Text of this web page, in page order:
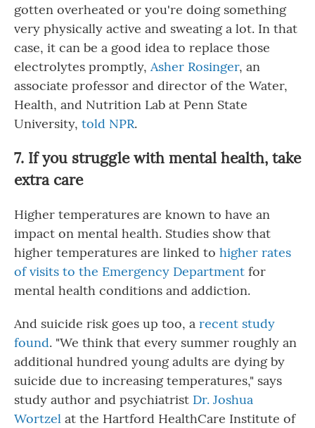
gotten overheated or you're doing something
very physically active and sweating a lot. In that
case, it can be a good idea to replace those
electrolytes promptly, Asher Rosinger, an
associate professor and director of the Water,
Health, and Nutrition Lab at Penn State
University, told NPR.
7. If you struggle with mental health, take
extra care
Higher temperatures are known to have an
impact on mental health. Studies show that
higher temperatures are linked to higher rates
of visits to the Emergency Department for
mental health conditions and addiction.
And suicide risk goes up too, a recent study
found. "We think that every summer roughly an
additional hundred young adults are dying by
suicide due to increasing temperatures," says
study author and psychiatrist Dr. Joshua
Wortzel at the Hartford HealthCare Institute of